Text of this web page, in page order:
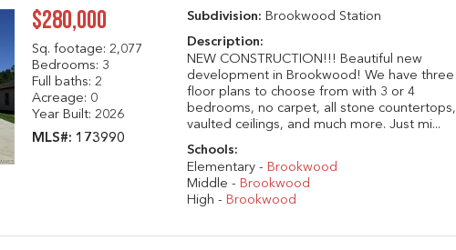
$280,000
Sq. footage: 2,077
Bedrooms: 3
Full baths: 2
Acreage: 0
Year Built: 2026
MLS#: 173990
Subdivision:Brookwood Station
Description:
NEW CONSTRUCTION!!! Beautiful new
development in Brookwood! We have three
floor plans to choose from with 3 or 4
bedrooms, no carpet, all stone countertops,
vaulted ceilings, and much more. Just mi...
Schools:
Elementary - Brookwood
Middle - Brookwood
High - Brookwood